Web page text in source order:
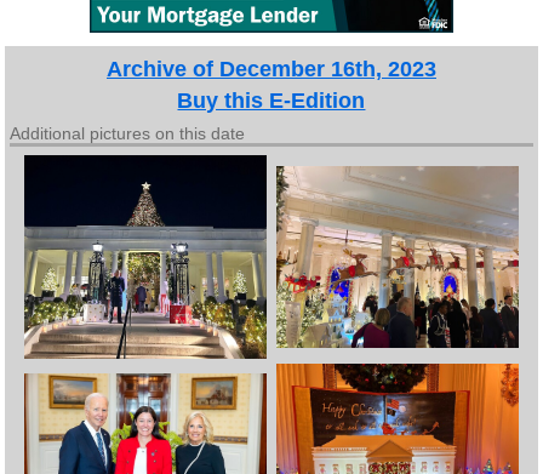
Archive of December 16th, 2023
Buy this E-Edition
Additional pictures on this date